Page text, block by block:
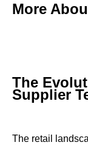
More
The
Supplier
The retail